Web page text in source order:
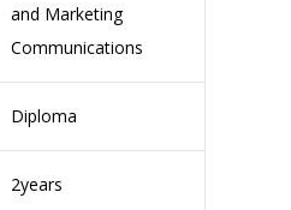
and Marketing
Communications
Diploma
2years